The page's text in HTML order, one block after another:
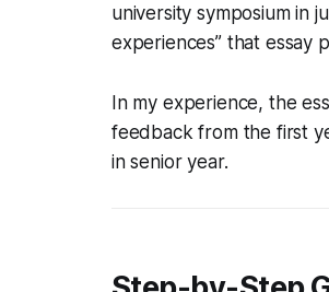
university symposium in
experiences” that essay
In my experience, the
feedback from the first
in senior year.